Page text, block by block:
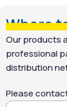
Where
Our products
professional
distribution
Please